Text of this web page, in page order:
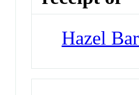
Hazel